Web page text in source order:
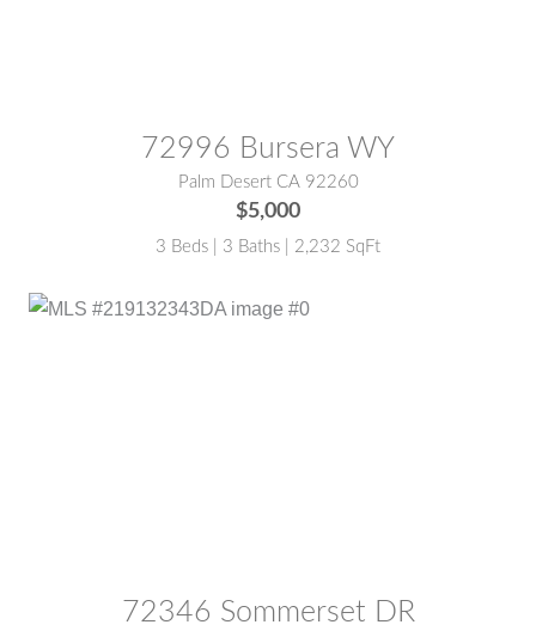
72996 Bursera WY
Palm Desert CA 92260
$5,000
3 Beds | 3 Baths | 2,232 SqFt
72346 Sommerset DR